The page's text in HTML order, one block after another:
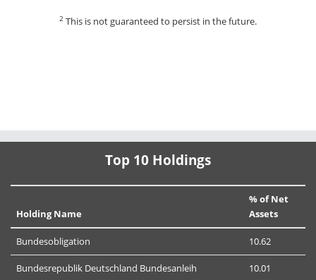
2 This is not guaranteed to persist in the future.
Top 10 Holdings
Holding Name
% of Net
Assets
Bundesobligation 10.62
Bundesrepublik Deutschland Bundesanleih 10.01